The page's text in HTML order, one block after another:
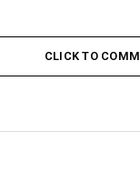
CLICK TO